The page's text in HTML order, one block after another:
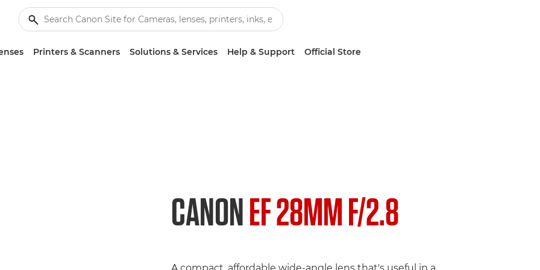
Printers & Scanners Solutions & Services Help & Support Official Store
CANONEF 28MM F/2.8
A compact, affordable wide-angle lens that's useful in a